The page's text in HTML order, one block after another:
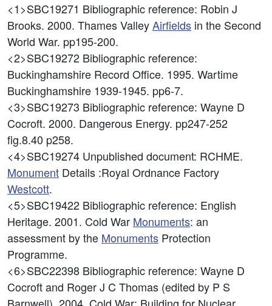
<1>SBC19271 Bibliographic reference: Robin J
Brooks. 2000. Thames ValleyAirfields in the Second
World War. pp195-200.
<2>SBC19272 Bibliographic reference:
Buckinghamshire Record Office. 1995. Wartime
Buckinghamshire 1939-1945. pp6-7.
<3>SBC19273 Bibliographic reference: Wayne D
Cocroft. 2000. Dangerous Energy. pp247-252
fig.8.40 p258.
<4>SBC19274 Unpublished document: RCHME.
Monument Details :Royal Ordnance Factory
Westcott.
<5>SBC19422 Bibliographic reference: English
Heritage. 2001. Cold War Monuments: an
assessment by the Monuments Protection
Programme.
<6>SBC22398 Bibliographic reference: Wayne D
Cocroft and Roger J C Thomas (edited by P S